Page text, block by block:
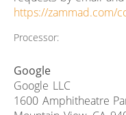
https://zammad.com/
Processor:
Google
Google LLC
1600 Amphitheatre